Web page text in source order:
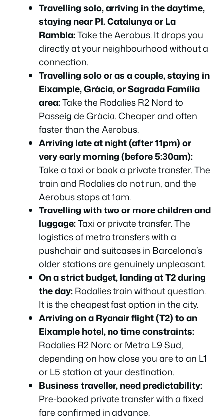
Frequently Asked Questions
Which Option Should You Actually Choose?
Frequently Asked Questions
Which Option Should You Actually Choose?
Frequently Asked Questions
Which Option Should You Actually Choose?
Frequently Asked Questions
Which Option Should You Actually Choose?
Frequently Asked Questions
Which Option Should You Actually Choose?
Frequently Asked Questions
Which Option Should You Actually Choose?
Frequently Asked Questions
Which Option Should You Actually Choose?
Frequently Asked Questions
Which Option Should You Actually Choose?
Frequently Asked Questions
Which Option Should You Actually Choose?
Frequently Asked Questions
Which Option Should You Actually Choose?
Frequently Asked Questions
Travelling solo, arriving in the daytime,
staying near Pl. Catalunya or La
Rambla:Take the Aerobus. It drops you
directly at your neighbourhood without a
connection.
Travelling solo or as a couple, staying in
Eixample, Gràcia, or Sagrada Família
area:Take the Rodalies R2 Nord to
Passeig de Gràcia. Cheaper and often
faster than the Aerobus.
Arriving late at night (after 11pm) or
very early morning (before 5:30am):
Take a taxi or book a private transfer. The
train and Rodalies do not run, and the
Aerobus stops at 1am.
Travelling with two or more children and
luggage:Taxi or private transfer. The
logistics of metro transfers with a
pushchair and suitcases in Barcelona’s
older stations are genuinely unpleasant.
On a strict budget, landing at T2 during
the day:Rodalies train without question.
It is the cheapest fast option in the city.
Arriving on a Ryanair flight (T2) to an
Eixample hotel, no time constraints:
Rodalies R2 Nord or Metro L9 Sud,
depending on how close you are to an L1
or L5 station at your destination.
Business traveller, need predictability:
Pre-booked private transfer with a fixed
fare confirmed in advance.